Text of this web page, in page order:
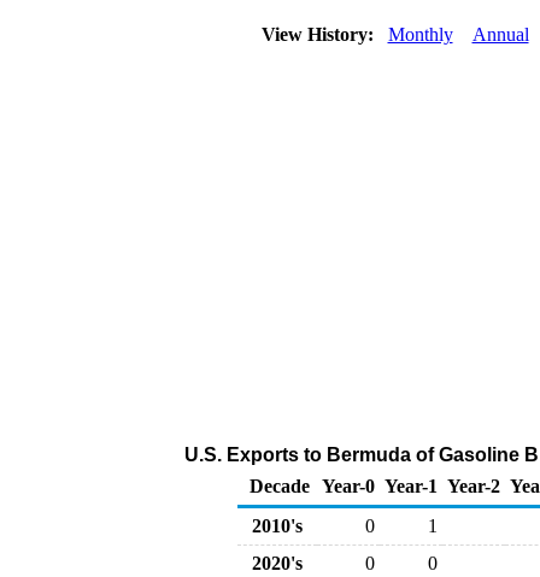
View History: Monthly Annual
U.S. Exports to Bermuda of Gasoline
Decade Year-0 Year-1 Year-2
2010's
0
1
2020's
0 0